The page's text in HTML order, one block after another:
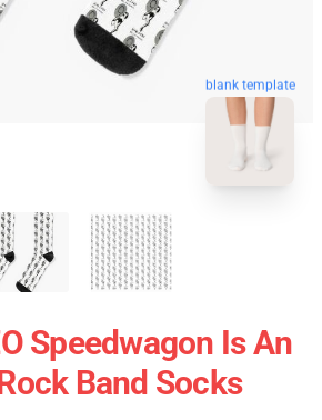
blank template
Speedwagon Is An
Band Socks